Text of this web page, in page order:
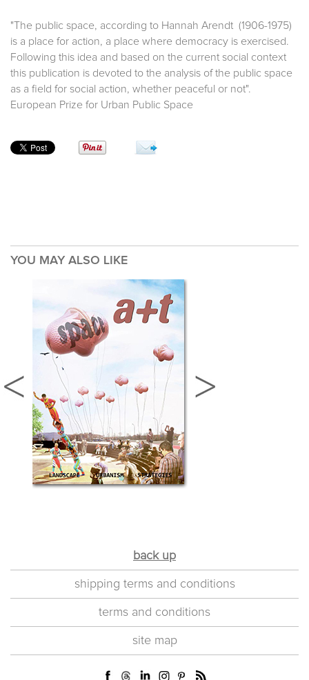
"The public space, according to Hannah Arendt (1906-1975)
is a place for action, a place where democracy is exercised.
Following this idea and based on the current social context
this publication is devoted to the analysis of the public space
as a field for social action, whether peaceful or not".
European Prize for Urban Public Space
YOU MAY ALSO LIKE
back up
shipping terms and conditions
terms and conditions
site map